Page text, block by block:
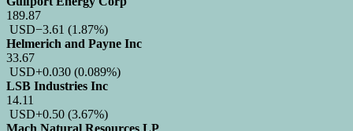
189.87
USD−3.61 (1.87%)
Helmerich and Payne Inc
33.67
USD+0.030 (0.089%)
LSB Industries Inc
14.11
USD+0.50 (3.67%)
Mach Natural Resources LP